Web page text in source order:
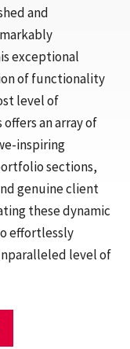
and
exceptional
of functionality
level of
offers an array of
inspiring
sections,
genuine client
these dynamic
effortlessly
level of